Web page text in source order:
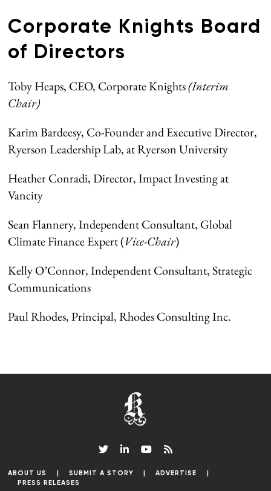
Corporate Knights Board
of Directors
Toby Heaps, CEO, Corporate Knights(Interim
Chair)
Karim Bardeesy, Co-Founder and Executive Director,
Ryerson Leadership Lab, at Ryerson University
Heather Conradi, Director, Impact Investing at
Vancity
Sean Flannery, Independent Consultant, Global
Climate Finance Expert (Vice-Chair)
Kelly O’Connor, Independent Consultant, Strategic
Communications
Paul Rhodes, Principal, Rhodes Consulting Inc.
ABOUT US SUBMIT A STORY
ADVERTISE
PRESS RELEASES